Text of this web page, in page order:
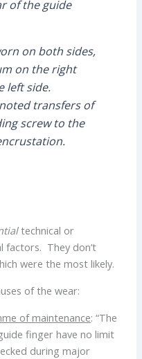
of the guide
on both sides,
on the right
left side.
transfers of
screw to the
technical or
factors. They don’t
were the most likely.
of the wear:
of maintenance: “The
finger have no limit
during major